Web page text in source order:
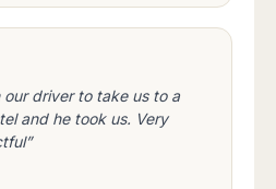
our driver to take us to a
and he took us. Very